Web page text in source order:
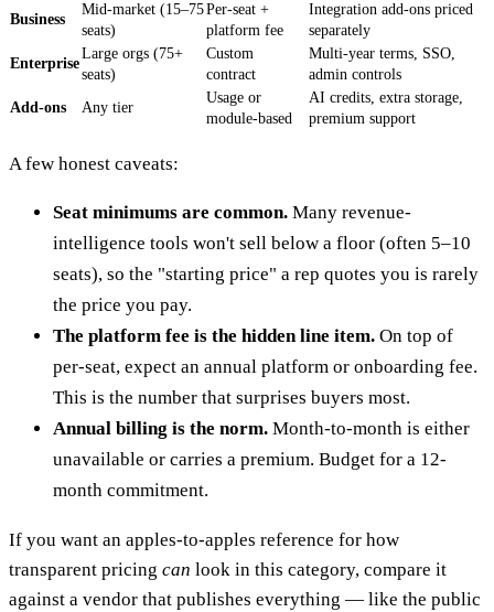
Business
Mid-market (15–75
seats)
Per-seat +
platform fee
Integration add-ons priced
separately
Enterprise
Large orgs (75+
seats)
Custom
contract
Multi-year terms, SSO,
admin controls
Add-ons
Any tier
Usage or
module-based
AI credits, extra storage,
premium support
A few honest caveats:
Seat minimums are common. Many revenue-
intelligence tools won't sell below a floor (often 5–10
seats), so the "starting price" a rep quotes you is rarely
the price you pay.
The platform fee is the hidden line item. On top of
per-seat, expect an annual platform or onboarding fee.
This is the number that surprises buyers most.
Annual billing is the norm. Month-to-month is either
unavailable or carries a premium. Budget for a 12-
month commitment.
If you want an apples-to-apples reference for how
transparent pricing can look in this category, compare it
against a vendor that publishes everything — like the public